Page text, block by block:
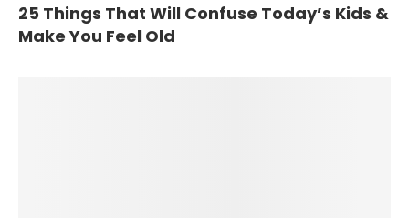
25 Things That Will Confuse Today’s Kids &
Make You Feel Old